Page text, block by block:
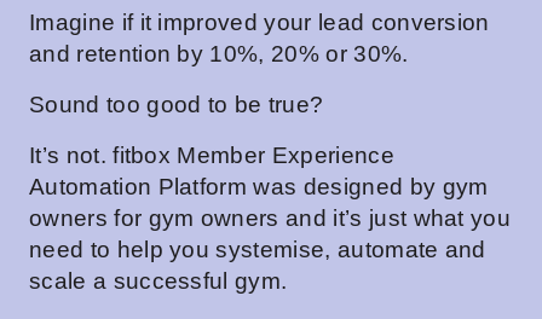
Imagine if it improved your lead conversion
and retention by 10%, 20% or 30%.
Sound too good to be true?
It’s not.fitbox Member Experience
Automation Platform was designed by gym
owners for gym owners and it’s just what you
need to help you systemise, automate and
scale a successful gym.